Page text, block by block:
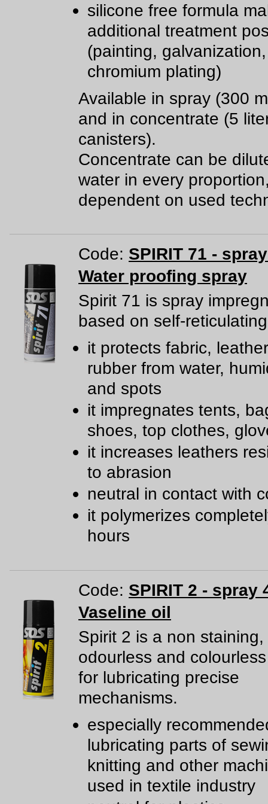
silicone free formula
additional treatment
(painting, galvanization,
chromium plating)
Available in spray (300
and in concentrate (5
canisters).
Concentrate can be
water in every
dependent on used
Code: SPIRIT 71 -
Water proofing spray
Spirit 71 is spray
based on self-
it protects fabric,
rubber from water,
and spots
it impregnates tents,
shoes, top clothes,
it increases leathers
to abrasion
neutral in contact with
it polymerizes
hours
Code: SPIRIT 2 - spray
Vaseline oil
Spirit 2 is a non staining,
odourless and
for lubricating precise
mechanisms.
especially
lubricating parts of
knitting and other
used in textile industry